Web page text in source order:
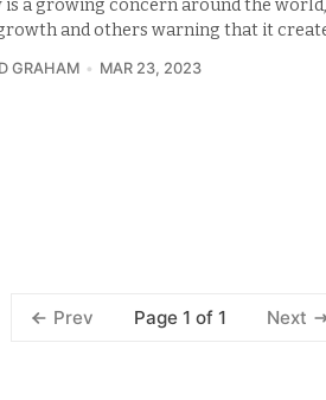
a growing concern around the
and others warning that it
GRAHAM MAR 23, 2023
Prev Page 1 of 1 Next